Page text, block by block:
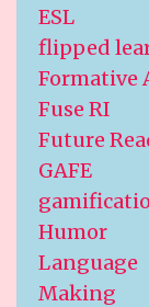
ESL
flipped
Formative
Fuse RI
Future
GAFE
Humor
Language
Making